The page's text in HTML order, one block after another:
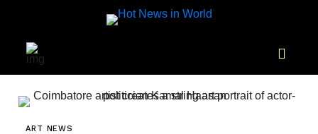
ART NEWS